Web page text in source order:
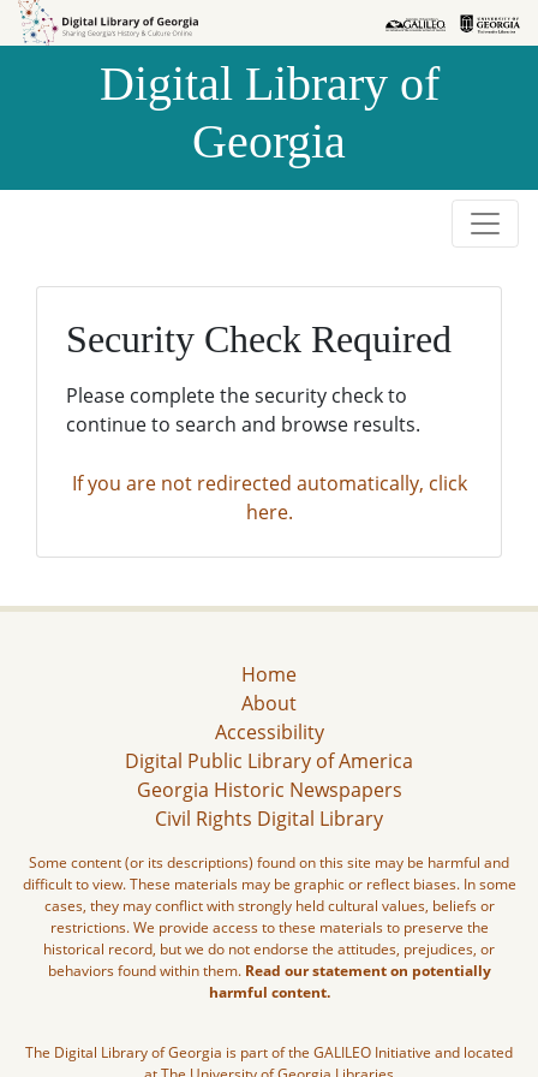
Skip to
Skip to
Digital Library of
Georgia
Security Check Required
Please complete the security check to
continue to search and browse results.
If you are not redirected automatically, click
here.
Home
About
Accessibility
Digital Public Library of America
Georgia Historic Newspapers
Civil Rights Digital Library
Some content (or its descriptions) found on this site may be harmful and
difficult to view. These materials may be graphic or reflect biases. In some
cases, they may conflict with strongly held cultural values, beliefs or
restrictions. We provide access to these materials to preserve the
historical record, but we do not endorse the attitudes, prejudices, or
behaviors found within them. Read our statement on potentially
harmful content.
The Digital Library of Georgia is part of the GALILEO Initiative and located